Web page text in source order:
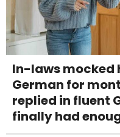
In-laws mocked
German for
replied in fluent
finally had